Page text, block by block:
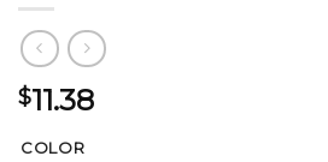
$11.38
COLOR